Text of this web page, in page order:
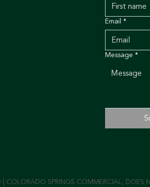
Email *
Message *
SPRINGS COMMERCIAL, DOES